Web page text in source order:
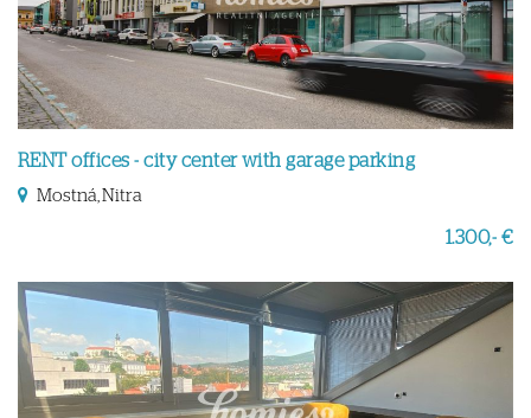
RENT offices - city center with garage parking
Mostná, Nitra
1.300,- €